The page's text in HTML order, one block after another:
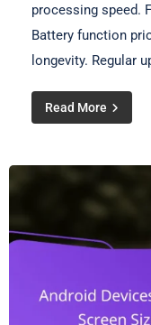
processing speed.
Battery function
longevity. Regular
Read More